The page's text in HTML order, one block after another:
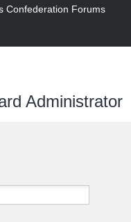
Confederation Forums
Administrator